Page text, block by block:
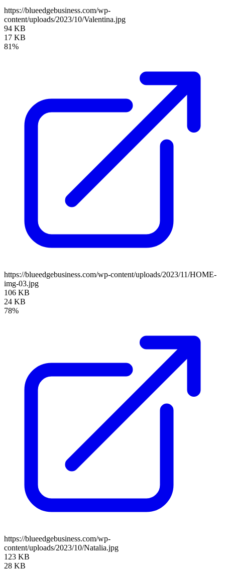
https://blueedgebusiness.com/wp-
content/uploads/2023/10/Valentina.jpg
94 KB
17 KB
81%
https://blueedgebusiness.com/wp-content/uploads/2023/11/HOME-
img-03.jpg
106 KB
24 KB
78%
https://blueedgebusiness.com/wp-
content/uploads/2023/10/Natalia.jpg
123 KB
28 KB